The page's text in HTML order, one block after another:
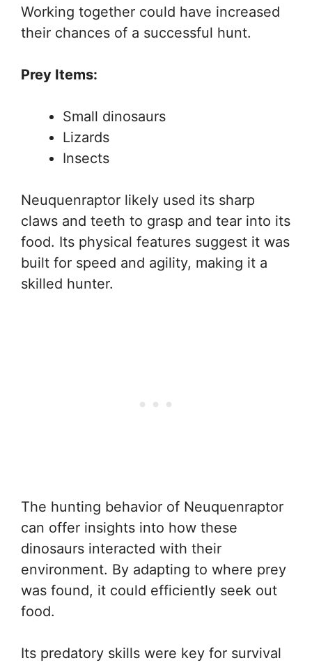
Working together could have increased
their chances of a successful hunt.
Prey Items:
Small dinosaurs
Lizards
Insects
Neuquenraptor likely used its sharp
claws and teeth to grasp and tear into its
food. Its physical features suggest it was
built for speed and agility, making it a
skilled hunter.
The hunting behavior of Neuquenraptor
can offer insights into how these
dinosaurs interacted with their
environment. By adapting to where prey
was found, it could efficiently seek out
food.
Its predatory skills were key for survival